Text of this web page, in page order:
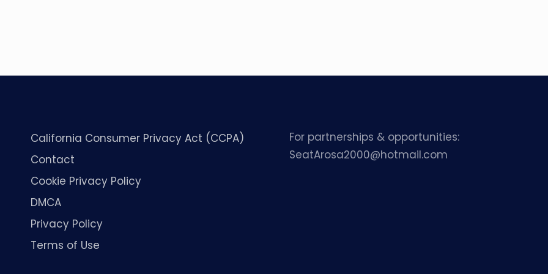
California Consumer Privacy Act (CCPA)
Contact
Cookie Privacy Policy
DMCA
Privacy Policy
Terms of Use
For partnerships & opportunities:
SeatArosa2000@hotmail.com